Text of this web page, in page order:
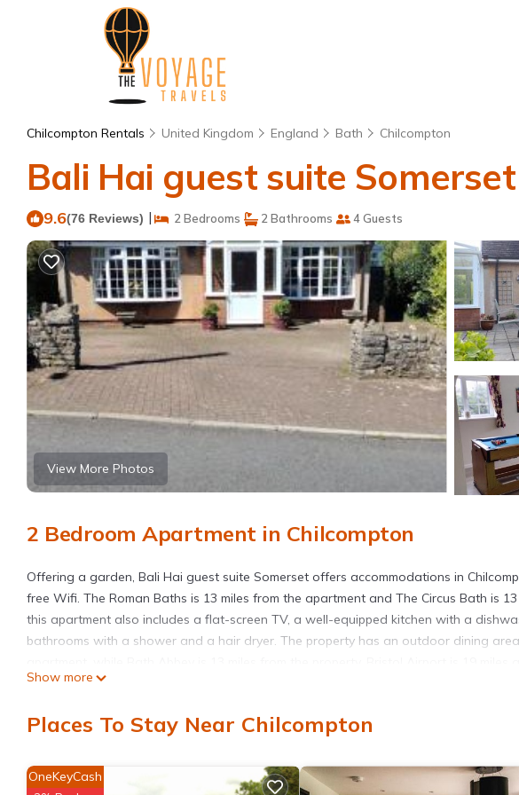
Chilcompton Rentals United Kingdom England Bath Chilcompton
Bali Hai guest suite
9.6(76 Reviews) | 2 Bedrooms 2 Bathrooms 4 Guests
View More Photos
2 Bedroom Apartment in Chilcompton
Offering a garden, Bali Hai guest suite Somerset offers accommodations in
free Wifi. The Roman Baths is 13 miles from the apartment and The Circus Bath is
this apartment also includes a flat-screen TV, a well-equipped kitchen with a
bathrooms with a shower and a hair dryer. The property has an outdoor dining
This 2 Bedrooms Apartment is suitable for tourists and travelers. It has several
average score of 9.6 . Coming to Chilcompton and needing a place to stay? Be it
Apartment for your next visit, you will surely love it.
Show more
Places To Stay Near Chilcompton
OneKeyCash